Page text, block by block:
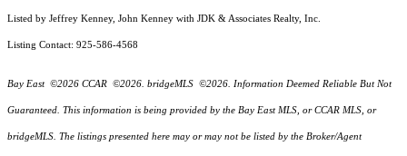
Listed by Jeffrey Kenney, John Kenney with JDK & Associates Realty, Inc.
Listing Contact: 925-586-4568
Bay East ©2026 CCAR ©2026. bridgeMLS ©2026. Information Deemed Reliable But Not
Guaranteed. This information is being provided by the Bay East MLS, or CCAR MLS, or
bridgeMLS. The listings presented here may or may not be listed by the Broker/Agent